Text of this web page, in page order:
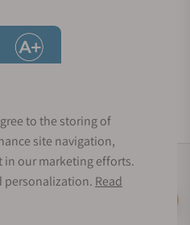
Social Media Links
to the storing of
site navigation,
in our marketing efforts.
personalization. Read